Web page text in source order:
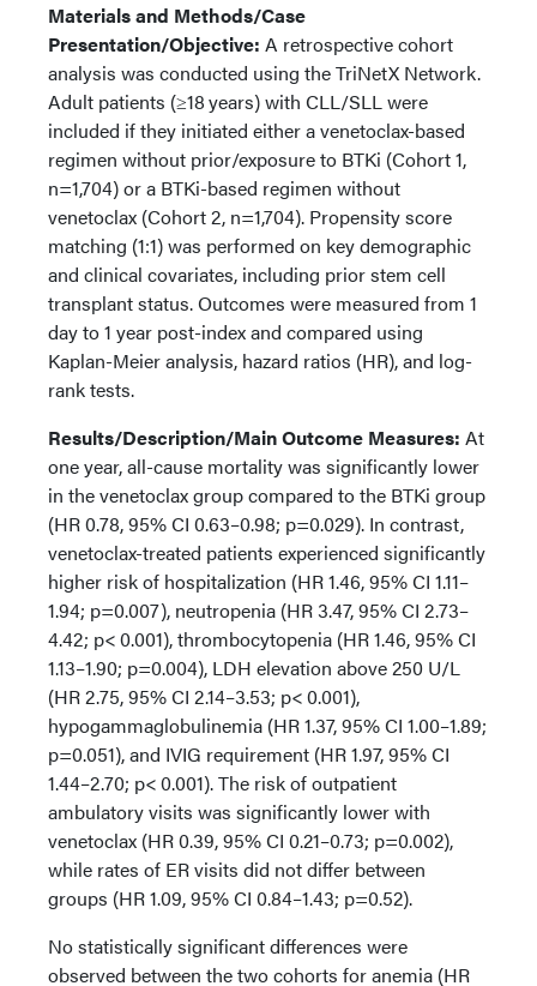
Materials and Methods/Case
Presentation/Objective: A retrospective cohort
analysis was conducted using the TriNetX Network.
Adult patients (≥18 years) with CLL/SLL were
included if they initiated either a venetoclax-based
regimen without prior/exposure to BTKi (Cohort 1,
n=1,704) or a BTKi-based regimen without
venetoclax (Cohort 2, n=1,704). Propensity score
matching (1:1) was performed on key demographic
and clinical covariates, including prior stem cell
transplant status. Outcomes were measured from 1
day to 1 year post-index and compared using
Kaplan-Meier analysis, hazard ratios (HR), and log-
rank tests.
Results/Description/Main Outcome Measures: At
one year, all-cause mortality was significantly lower
in the venetoclax group compared to the BTKi group
(HR 0.78, 95% CI 0.63–0.98; p=0.029). In contrast,
venetoclax-treated patients experienced significantly
higher risk of hospitalization (HR 1.46, 95% CI 1.11–
1.94; p=0.007), neutropenia (HR 3.47, 95% CI 2.73–
4.42; p< 0.001), thrombocytopenia (HR 1.46, 95% CI
1.13–1.90; p=0.004), LDH elevation above 250 U/L
(HR 2.75, 95% CI 2.14–3.53; p< 0.001),
hypogammaglobulinemia (HR 1.37, 95% CI 1.00–1.89;
p=0.051), and IVIG requirement (HR 1.97, 95% CI
1.44–2.70; p< 0.001). The risk of outpatient
ambulatory visits was significantly lower with
venetoclax (HR 0.39, 95% CI 0.21–0.73; p=0.002),
while rates of ER visits did not differ between
groups (HR 1.09, 95% CI 0.84–1.43; p=0.52).
No statistically significant differences were
observed between the two cohorts for anemia (HR